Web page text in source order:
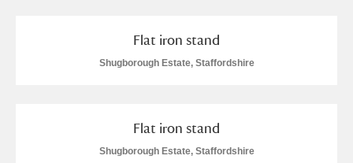
Ashdown Explore
Explore
Flat iron stand
Shugborough Estate, Staffordshire
Flat iron stand
Shugborough Estate, Staffordshire